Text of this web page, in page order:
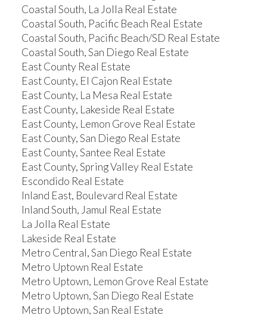
Coastal South, La Jolla Real Estate
Coastal South, Pacific Beach Real Estate
Coastal South, Pacific Beach/SD Real Estate
Coastal South, San Diego Real Estate
East County Real Estate
East County, El Cajon Real Estate
East County, La Mesa Real Estate
East County, Lakeside Real Estate
East County, Lemon Grove Real Estate
East County, San Diego Real Estate
East County, Santee Real Estate
East County, Spring Valley Real Estate
Escondido Real Estate
Inland East, Boulevard Real Estate
Inland South, Jamul Real Estate
La Jolla Real Estate
Lakeside Real Estate
Metro Central, San Diego Real Estate
Metro Uptown Real Estate
Metro Uptown, Lemon Grove Real Estate
Metro Uptown, San Diego Real Estate
Metro Uptown, San Real Estate